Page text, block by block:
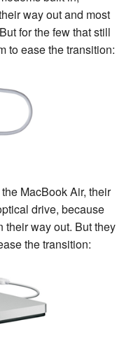
way out and most
for the few that still
to ease the transition:
MacBook Air, their
drive, because
their way out. But they
the transition: